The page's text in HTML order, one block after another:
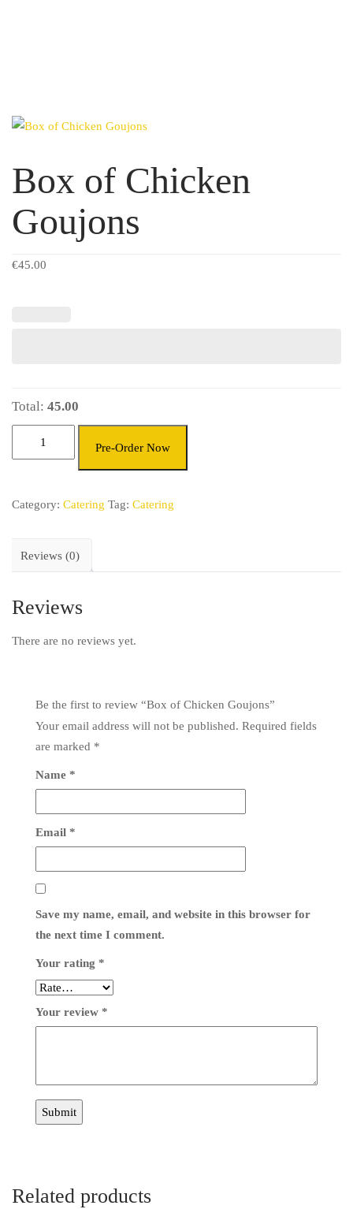
Box of Chicken
Goujons
€45.00
Total: 45.00
Pre-Order Now
Category: Catering Tag: Catering
Reviews (0)
Reviews
There are no reviews yet.
Be the first to review “Box of Chicken Goujons”
Your email address will not be published. Required fields
are marked *
Name *
Email *
Save my name, email, and website in this browser for
the next time I comment.
Your rating *
Your review *
Related products